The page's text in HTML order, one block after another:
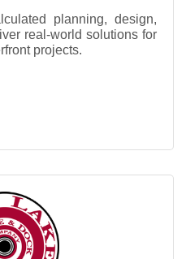
planning, design,
real-world solutions for
projects.